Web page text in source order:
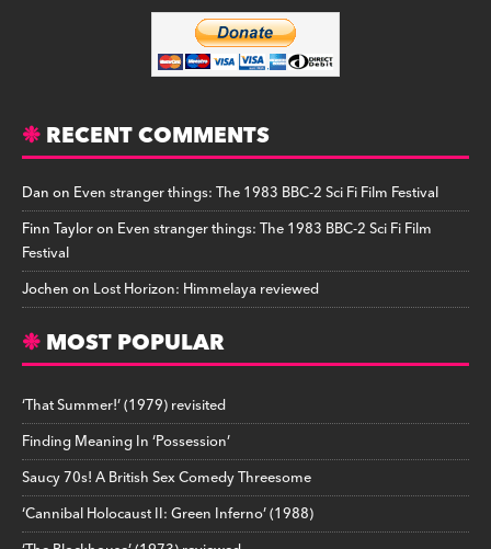
RECENT COMMENTS
Danon Even stranger things: The 1983 BBC-2 Sci Fi Film Festival
Finn Tayloron Even stranger things: The 1983 BBC-2 Sci Fi Film
Festival
Jochenon Lost Horizon: Himmelaya reviewed
MOST POPULAR
‘That Summer!’ (1979) revisited
Finding Meaning In ‘Possession’
Saucy 70s! A British Sex Comedy Threesome
‘Cannibal Holocaust II: Green Inferno’ (1988)